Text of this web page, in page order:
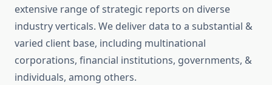
extensive range of strategic reports on diverse
industry verticals. We deliver data to a substantial &
varied client base, including multinational
corporations, financial institutions, governments, &
individuals, among others.